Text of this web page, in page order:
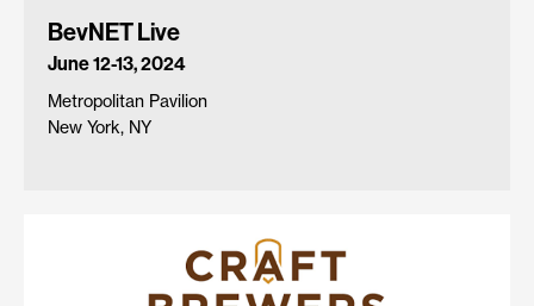
BevNET Live
June 12-13, 2024
Metropolitan Pavilion
New York, NY